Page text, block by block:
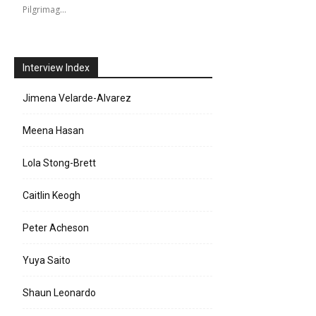
Pilgrimag…
Interview Index
Jimena Velarde-Alvarez
Meena Hasan
Lola Stong-Brett
Caitlin Keogh
Peter Acheson
Yuya Saito
Shaun Leonardo